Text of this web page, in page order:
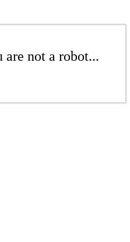
not a robot...